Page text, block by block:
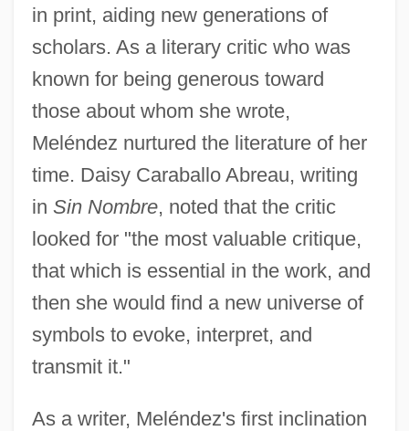
in print, aiding new generations of
scholars. As a literary critic who was
known for being generous toward
those about whom she wrote,
Meléndez nurtured the literature of her
time. Daisy Caraballo Abreau, writing
in Sin Nombre, noted that the critic
looked for "the most valuable critique,
that which is essential in the work, and
then she would find a new universe of
symbols to evoke, interpret, and
transmit it."
As a writer, Meléndez's first inclination